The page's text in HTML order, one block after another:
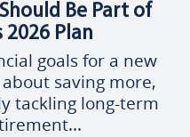
Be Part of
2026 Plan
goals for a new
saving more,
tackling long-term